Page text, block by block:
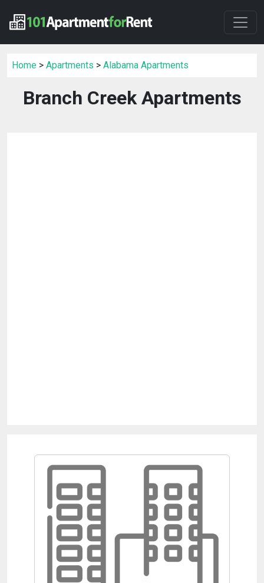
Home > Apartments > Alabama Apartments
Branch Creek Apartments